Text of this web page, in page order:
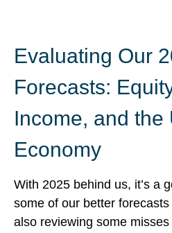
Evaluating Our
Forecasts:
Income, and the
Economy
With 2025 behind us, it’s a
some of our better
also reviewing some